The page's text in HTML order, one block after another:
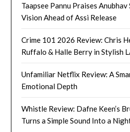
Taapsee Pannu Praises Anubhav
Vision Ahead of Assi Release
Crime 101 2026 Review: Chris
Ruffalo & Halle Berry in Stylish
Unfamiliar Netflix Review: A
Emotional Depth
Whistle Review: Dafne Keen’s
Turns a Simple Sound Into a